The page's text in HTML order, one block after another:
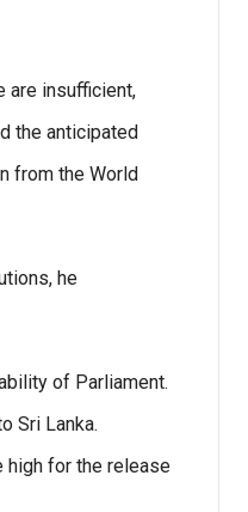
are insufficient,
the anticipated
from the World
he
of Parliament.
Sri Lanka.
high for the release